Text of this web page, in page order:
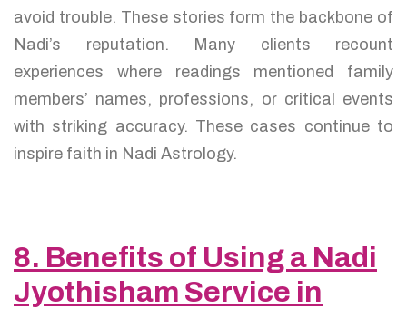
avoid trouble. These stories form the backbone of
Nadi’s reputation. Many clients recount
experiences where readings mentioned family
members’ names, professions, or critical events
with striking accuracy. These cases continue to
inspire faith in Nadi Astrology.
8. Benefits of Using a Nadi
Jyothisham Service in